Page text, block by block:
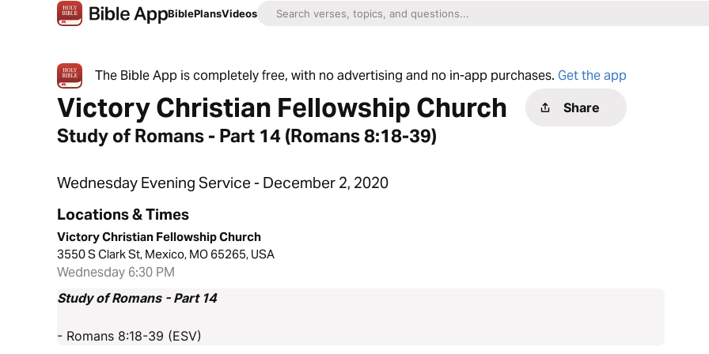
BiblePlansVideos
The Bible App is completely free, with no advertising and no in-app purchases. Get the app
Victory Christian Fellowship Church Share
Study of Romans - Part 14 (Romans 8:18-39)
Wednesday Evening Service - December 2, 2020
Locations & Times
Victory Christian Fellowship Church
3550 S Clark St, Mexico, MO 65265, USA
Wednesday 6:30 PM
Study of Romans - Part 14
- Romans 8:18-39 (ESV)